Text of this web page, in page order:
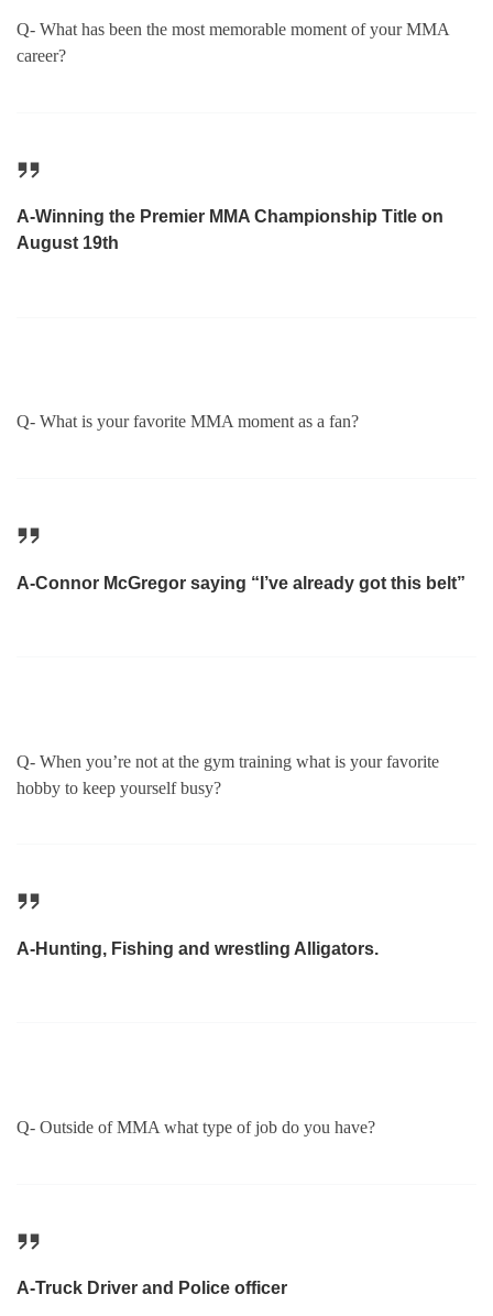
Q- What has been the most memorable moment of your MMA
career?
A-Winning the Premier MMA Championship Title on
August 19th
Q- What is your favorite MMA moment as a fan?
A-Connor McGregor saying “I’ve already got this belt”
Q- When you’re not at the gym training what is your favorite
hobby to keep yourself busy?
A-Hunting, Fishing and wrestling Alligators.
Q- Outside of MMA what type of job do you have?
A-Truck Driver and Police officer